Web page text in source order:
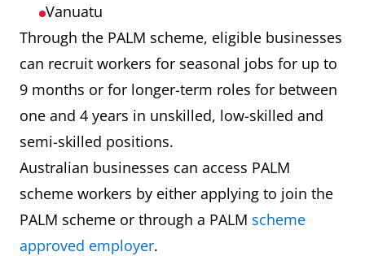
Vanuatu
Through the PALM scheme, eligible businesses
can recruit workers for seasonal jobs for up to
9 months or for longer-term roles for between
one and 4 years in unskilled, low-skilled and
semi-skilled positions.
Australian businesses can access PALM
scheme workers by either applying to join the
PALM scheme or through a PALM scheme
approved employer.